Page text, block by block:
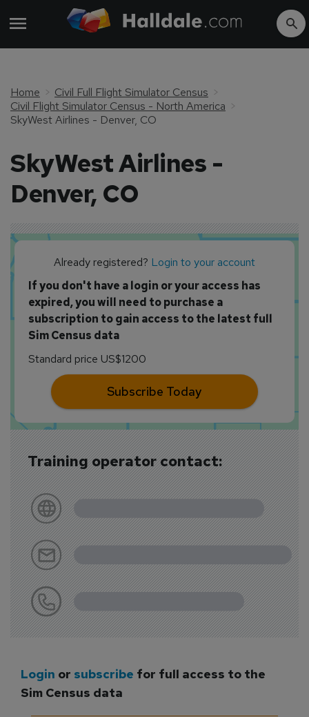
Home
Civil Full Flight Simulator Census
Civil Flight Simulator Census - North America
SkyWest Airlines - Denver, CO
SkyWest Airlines -
Denver, CO
Training operator contact:
Already registered? Login to your account
If you don't have a login or your access has
expired, you will need to purchase a
subscription to gain access to the latest full
Sim Census data
Standard price US$1200
Subscribe Today
Login or subscribe for full access to the
Sim Census data